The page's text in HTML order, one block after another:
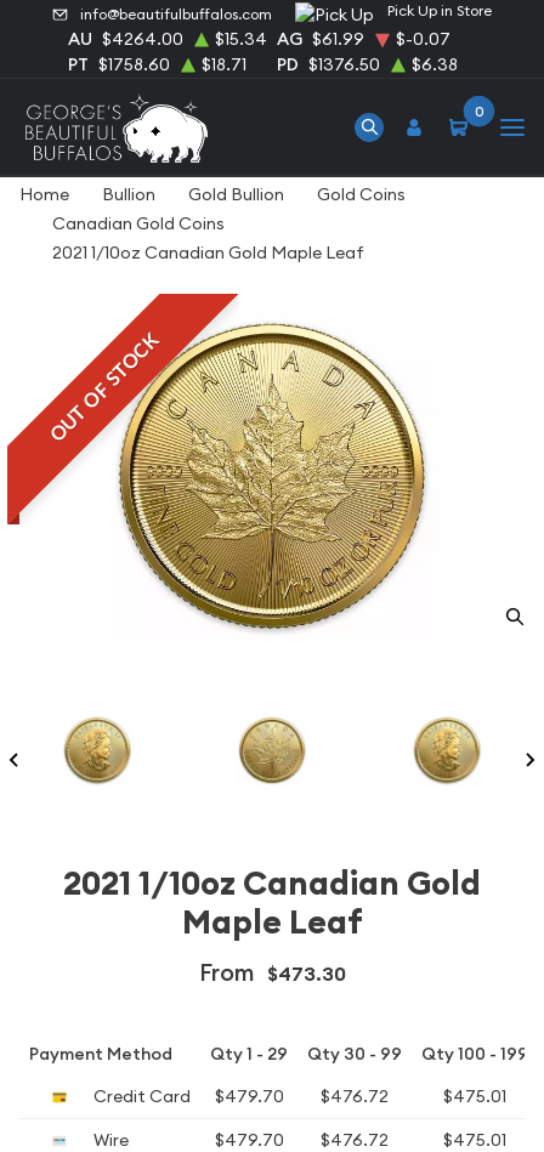
info@beautifulbuffalos.com Pick Up in Store
AU $4264.00 $15.34 AG $61.99
$-0.07
PT $1758.60 $18.71 PD $1376.50 $6.38
0
Home Bullion Gold Bullion
Gold Coins
Canadian Gold Coins
2021 1/10oz Canadian Gold Maple Leaf
OUT OF STOCK
2021 1/10oz Canadian Gold
Maple Leaf
From $473.30
Payment Method Qty 1 - 29 Qty 30 - 99
Qty 100 - 199
Credit Card
$479.70 $476.72
$475.01
Wire
$479.70 $476.72
$475.01